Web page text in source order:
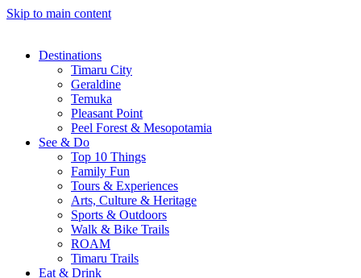
Skip to main content
Destinations
Timaru City
Geraldine
Temuka
Pleasant Point
Peel Forest & Mesopotamia
See & Do
Top 10 Things
Family Fun
Tours & Experiences
Arts, Culture & Heritage
Sports & Outdoors
Walk & Bike Trails
ROAM
Timaru Trails
Eat & Drink